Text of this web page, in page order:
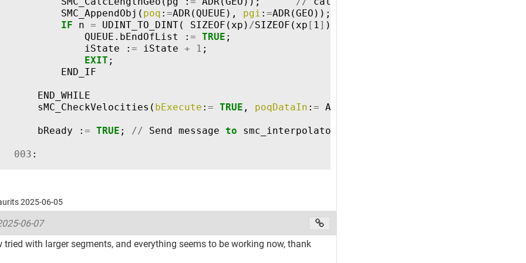
SMC_AppendObj ( poq : =ADR( QUEUE ), pgi : =ADR(GEO ));
IF
n = UDINT_TO_DINT( SIZEOF (xp ) /SIZEOF (xp [ 1] ))
QUEUE . bEndOfList : = TRUE ;
iState
: = iState + 1 ;
EXIT ;
END_IF
END_WHILE
sMC_CheckVelocities ( bExecute : = TRUE , poqDataIn : = ADR
bReady : = TRUE ; // Send message to smc_interpolator
003 :
2025-06-05
06-07
tried with larger segments, and everything seems to be working now, thank